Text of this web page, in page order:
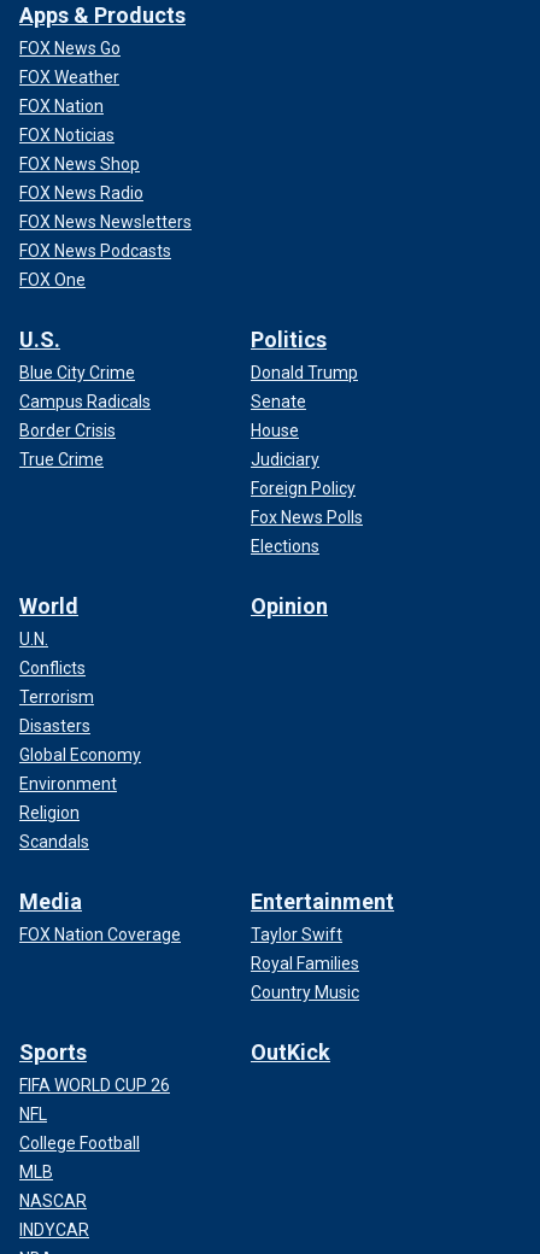
Apps & Products
FOX News Go
FOX Weather
FOX Nation
FOX Noticias
FOX News Shop
FOX News Radio
FOX News Newsletters
FOX News Podcasts
FOX One
U.S.
Blue City Crime
Campus Radicals
Border Crisis
True Crime
Politics
Donald Trump
Senate
House
Judiciary
Foreign Policy
Fox News Polls
Elections
World
U.N.
Conflicts
Terrorism
Disasters
Global Economy
Environment
Religion
Scandals
Opinion
Media
FOX Nation Coverage
Entertainment
Taylor Swift
Royal Families
Country Music
Sports
FIFA WORLD CUP 26
NFL
College Football
MLB
NASCAR
INDYCAR
OutKick